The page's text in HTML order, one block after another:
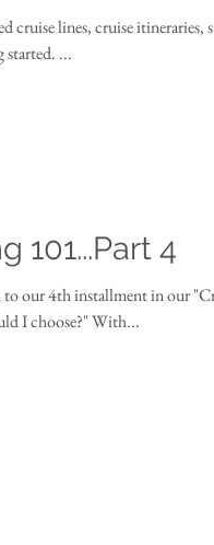
cruise lines, cruise
started. ...
101...Part 4
installment in our "Cruising 101" series. Today
stateroom should I choose?" With...